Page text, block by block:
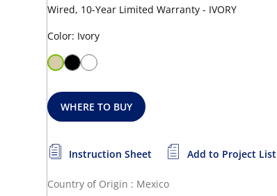
Wired, 10-Year Limited Warranty - IVORY
Color: Ivory
WHERE TO BUY
Instruction Sheet Add to Project List
Country of Origin : Mexico